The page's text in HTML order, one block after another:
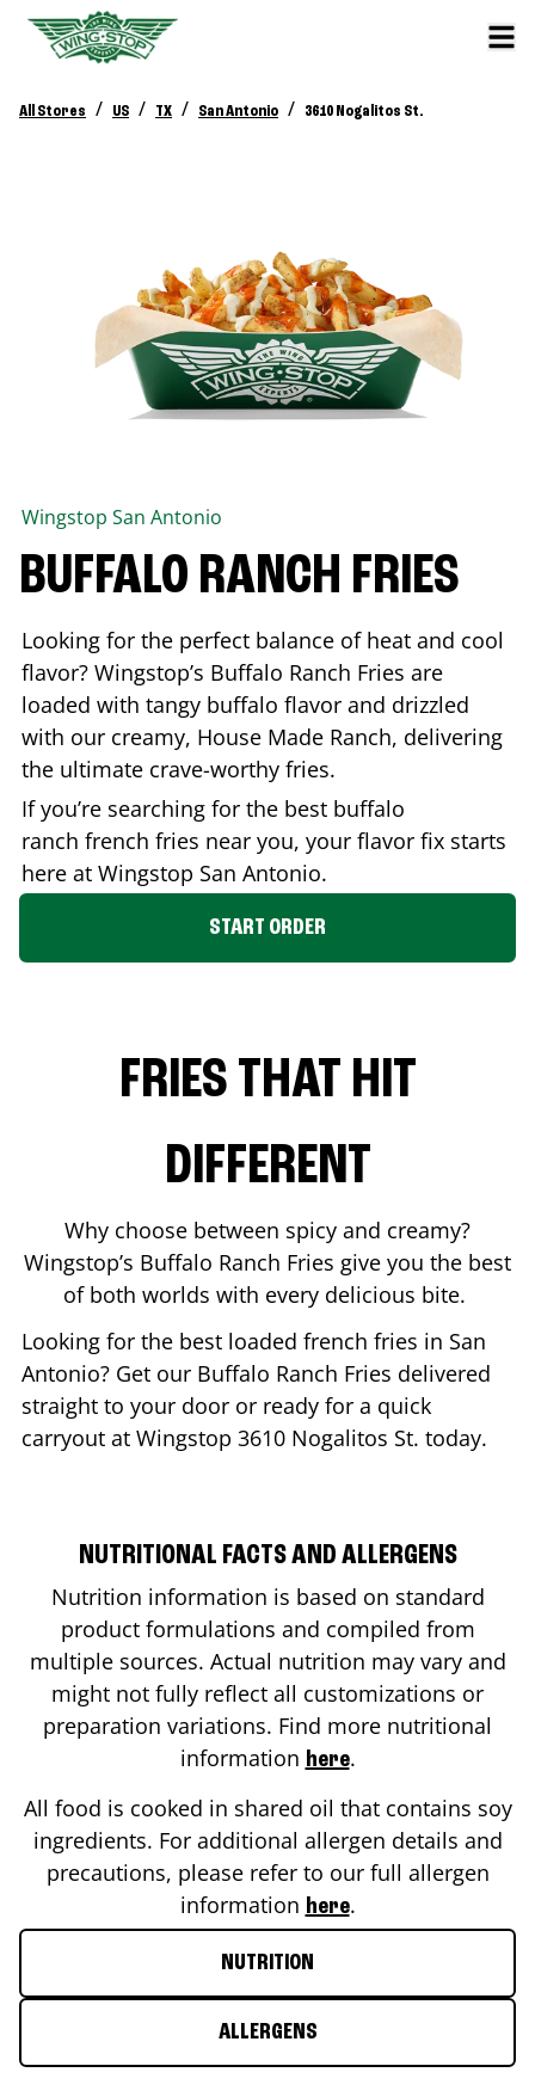
All Stores / US / TX / San Antonio / 3610 Nogalitos St.
Wingstop San Antonio
BUFFALO RANCH FRIES
Looking for the perfect balance of heat and cool
flavor? Wingstop’s Buffalo Ranch Fries are
loaded with tangy buffalo flavor and drizzled
with our creamy, House Made Ranch, delivering
the ultimate crave-worthy fries.
If you’re searching for the best buffalo
ranch french fries near you, your flavor fix starts
here at Wingstop San Antonio.
START ORDER
FRIES THAT HIT
DIFFERENT
Why choose between spicy and creamy?
Wingstop’s Buffalo Ranch Fries give you the best
of both worlds with every delicious bite.
Looking for the best loaded french fries in San
Antonio? Get our Buffalo Ranch Fries delivered
straight to your door or ready for a quick
carryout at Wingstop 3610 Nogalitos St. today.
NUTRITIONAL FACTS AND ALLERGENS
Nutrition information is based on standard
product formulations and compiled from
multiple sources. Actual nutrition may vary and
might not fully reflect all customizations or
preparation variations. Find more nutritional
information here.
All food is cooked in shared oil that contains soy
ingredients. For additional allergen details and
precautions, please refer to our full allergen
information here.
NUTRITION
ALLERGENS